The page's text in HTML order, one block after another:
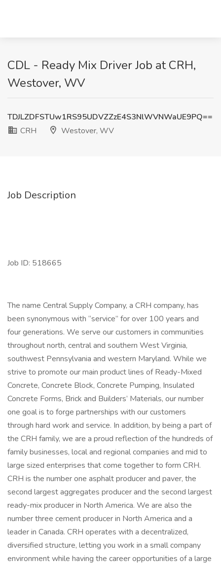
CDL - Ready Mix Driver Job at CRH,
Westover, WV
TDJLZDFSTUw1RS95UDVZZzE4S3NlWVNWaUE9PQ==
CRH
Westover, WV
Job Description
Job ID: 518665
The name Central Supply Company, a CRH company, has
been synonymous with “service” for over 100 years and
four generations. We serve our customers in communities
throughout north, central and southern West Virginia,
southwest Pennsylvania and western Maryland. While we
strive to promote our main product lines of Ready-Mixed
Concrete, Concrete Block, Concrete Pumping, Insulated
Concrete Forms, Brick and Builders’ Materials, our number
one goal is to forge partnerships with our customers
through hard work and service. In addition, by being a part of
the CRH family, we are a proud reflection of the hundreds of
family businesses, local and regional companies and mid to
large sized enterprises that come together to form CRH.
CRH is the number one asphalt producer and paver, the
second largest aggregates producer and the second largest
ready-mix producer in North America. We are also the
number three cement producer in North America and a
leader in Canada. CRH operates with a decentralized,
diversified structure, letting you work in a small company
environment while having the career opportunities of a large